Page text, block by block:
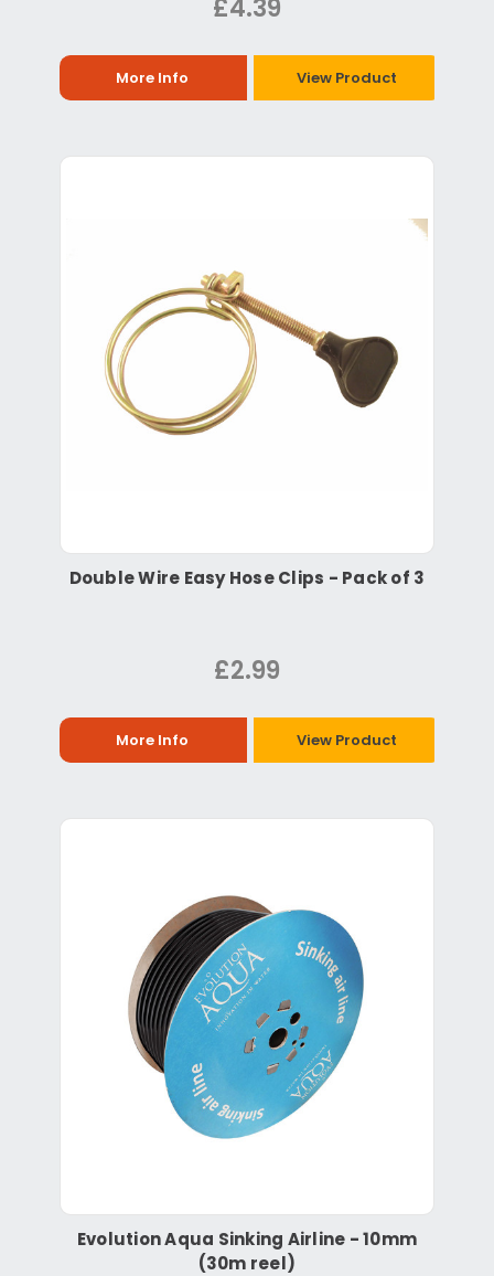
£4.39
More Info View Product
Double Wire Easy Hose Clips - Pack of 3
£2.99
More Info View Product
Evolution Aqua Sinking Airline - 10mm
(30m reel)